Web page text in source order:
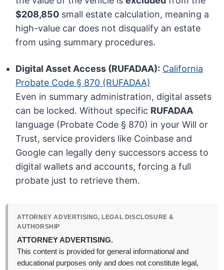
$208,850 small estate calculation, meaning a
high-value car does not disqualify an estate
from using summary procedures.
Digital Asset Access (RUFADAA): California
Probate Code § 870 (RUFADAA)
Even in summary administration, digital assets
can be locked. Without specific RUFADAA
language (Probate Code § 870) in your Will or
Trust, service providers like Coinbase and
Google can legally deny successors access to
digital wallets and accounts, forcing a full
probate just to retrieve them.
ATTORNEY ADVERTISING, LEGAL DISCLOSURE &
AUTHORSHIP
ATTORNEY ADVERTISING.
This content is provided for general informational and
educational purposes only and does not constitute legal,